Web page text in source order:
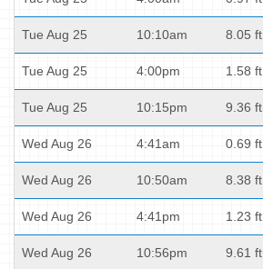
Tue Aug 25 10:10am 8.05 ft
Tue Aug 25 4:00pm 1.58 ft
Tue Aug 25 10:15pm 9.36 ft
Wed Aug 26 4:41am 0.69 ft
Wed Aug 26 10:50am 8.38 ft
Wed Aug 26 4:41pm 1.23 ft
Wed Aug 26 10:56pm 9.61 ft